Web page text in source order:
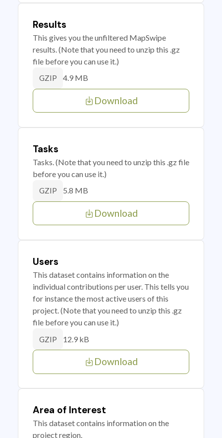
Results
This gives you the unfiltered MapSwipe
results. (Note that you need to unzip this .gz
file before you can use it.)
GZIP 4.9 MB
Download
Tasks
Tasks. (Note that you need to unzip this .gz file
before you can use it.)
GZIP 5.8 MB
Download
Users
This dataset contains information on the
individual contributions per user. This tells you
for instance the most active users of this
project. (Note that you need to unzip this .gz
file before you can use it.)
GZIP 12.9 kB
Download
Area of Interest
This dataset contains information on the
project region.